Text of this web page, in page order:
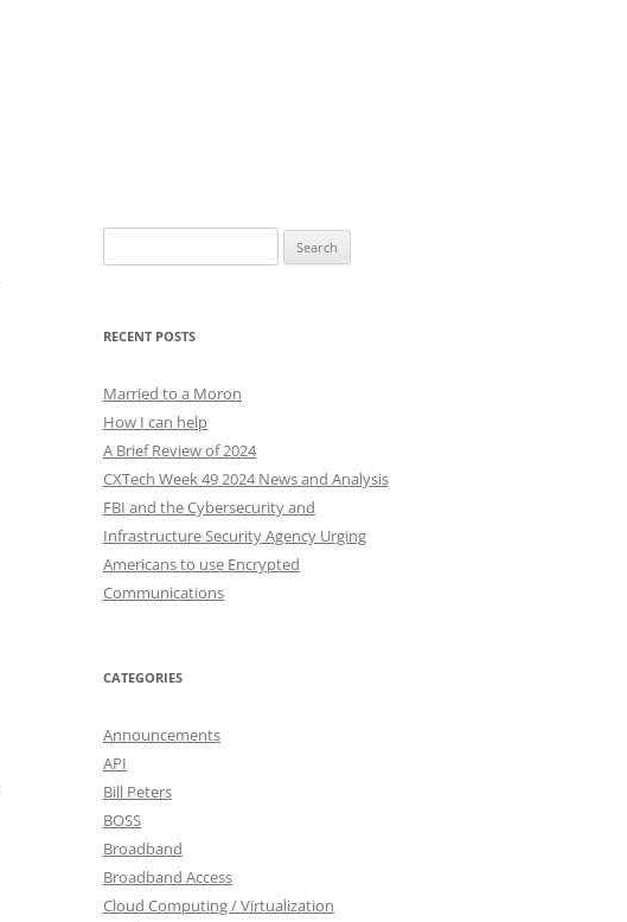
for:
RECENT POSTS
Married to a Moron
How I can help
A Brief Review of 2024
CXTech Week 49 2024 News and Analysis
FBI and the Cybersecurity and
Infrastructure Security Agency Urging
Americans to use Encrypted
Communications
CATEGORIES
Announcements
API
Bill Peters
BOSS
Broadband
Broadband Access
Cloud Computing / Virtualization